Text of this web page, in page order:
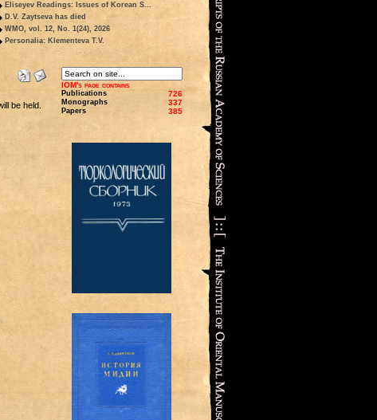
Eliseyev Readings: Issues of Korean S...
D.V. Zaytseva has died
WMO, vol. 12, No. 1(24), 2026
Personalia: Klementeva T.V.
be held.
IOM's page contains
Publications 726
Monographs 337
Papers 385